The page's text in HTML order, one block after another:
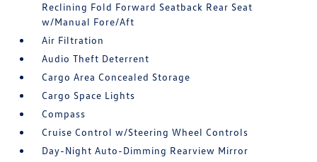
Reclining Fold Forward Seatback Rear Seat
w/Manual Fore/Aft
Air Filtration
Audio Theft Deterrent
Cargo Area Concealed Storage
Cargo Space Lights
Compass
Cruise Control w/Steering Wheel Controls
Day-Night Auto-Dimming Rearview Mirror